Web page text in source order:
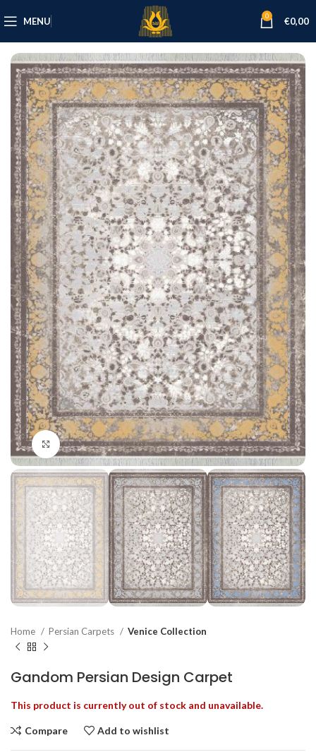
MENU 0 €0,00
Click to enlarge
Home Persian Carpets Venice Collection
Gandom Persian Design Carpet
This product is currently out of stock and unavailable.
Compare Add to wishlist